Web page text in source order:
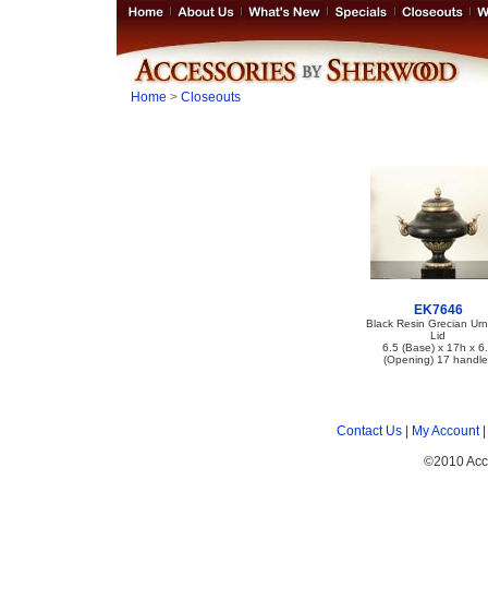
Home > Closeouts
EK7646
Black Resin Grecian
Lid
6.5 (Base) x 17h x
(Opening) 17
Contact Us My Account|
©2010